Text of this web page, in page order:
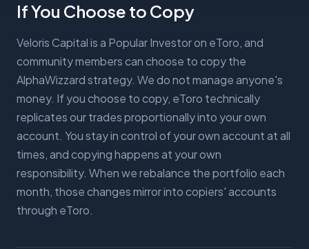
If You Choose to Copy
Veloris Capital is a Popular Investor on eToro, and
community members can choose to copy the
AlphaWizzard strategy. We do not manage anyone's
money. If you choose to copy, eToro technically
replicates our trades proportionally into your own
account. You stay in control of your own account at all
times, and copying happens at your own
responsibility. When we rebalance the portfolio each
month, those changes mirror into copiers' accounts
through eToro.